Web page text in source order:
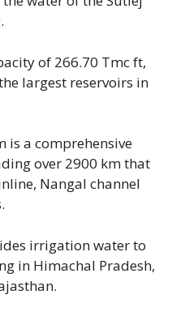
of 266.70 Tmc ft,
largest reservoirs in
is a comprehensive
over 2900 km that
Nangal channel
irrigation water to
in Himachal Pradesh,